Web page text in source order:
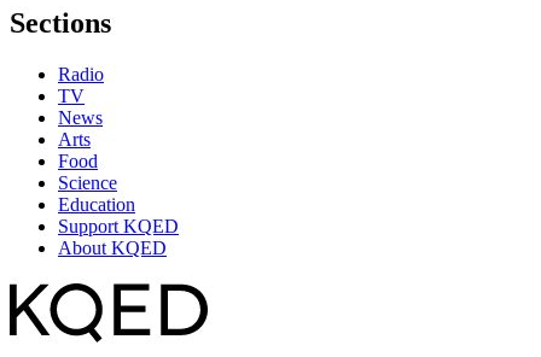
Sections
Radio
TV
News
Arts
Food
Science
Education
Support KQED
About KQED